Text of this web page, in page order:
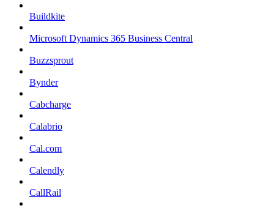
Buildkite
Microsoft Dynamics 365 Business Central
Buzzsprout
Bynder
Cabcharge
Calabrio
Cal.com
Calendly
CallRail